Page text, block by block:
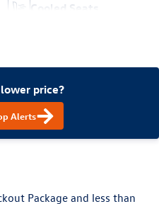
Cooled Seats
price?
Alerts
Package and less than